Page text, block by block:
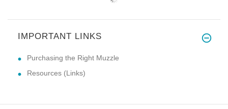
IMPORTANT LINKS
Purchasing the Right Muzzle
Resources (Links)